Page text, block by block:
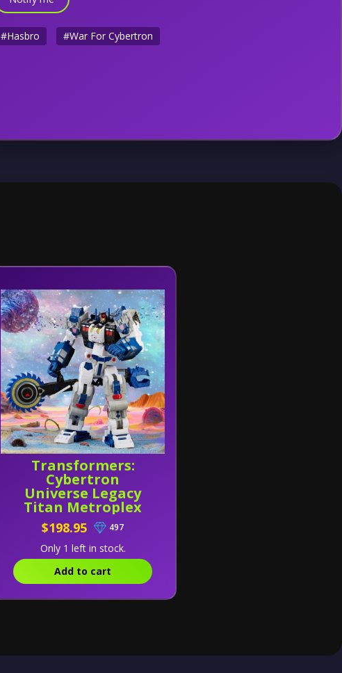
#Hasbro #War For Cybertron
Transformers:
Cybertron
Universe Legacy
Titan Metroplex
$198.95 497
Only 1 left in stock.
Add to cart